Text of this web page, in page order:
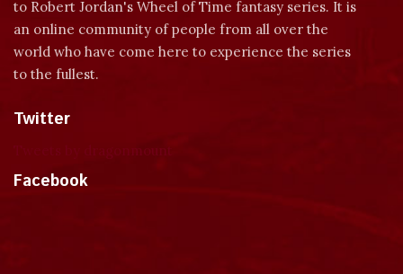
to Robert Jordan's Wheel of Time fantasy series. It is
an online community of people from all over the
world who have come here to experience the series
to the fullest.
Twitter
Facebook